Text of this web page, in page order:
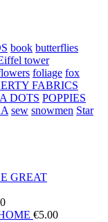
book butterflies
tower
foliage fox
FABRICS
DOTS POPPIES
sew snowmen Star
GREAT
€5.00